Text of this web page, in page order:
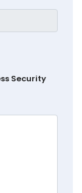
Security